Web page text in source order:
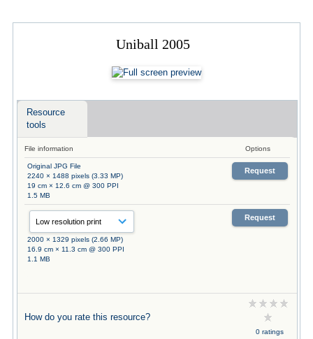
Uniball 2005
Resource
tools
File information Options
Original JPG File
2240 × 1488 pixels (3.33 MP)
19 cm × 12.6 cm @ 300 PPI
1.5 MB
Request
2000 × 1329 pixels (2.66 MP)
16.9 cm × 11.3 cm @ 300 PPI
1.1 MB
Request
How do you rate this resource?
0 ratings